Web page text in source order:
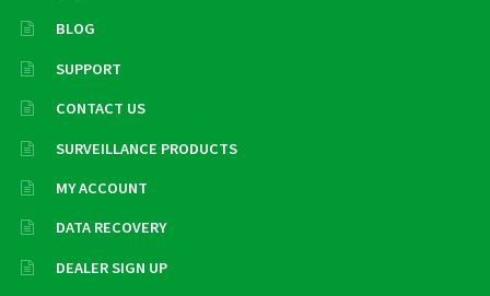
BLOG
SUPPORT
CONTACT US
SURVEILLANCE PRODUCTS
MY ACCOUNT
DATA RECOVERY
DEALER SIGN UP